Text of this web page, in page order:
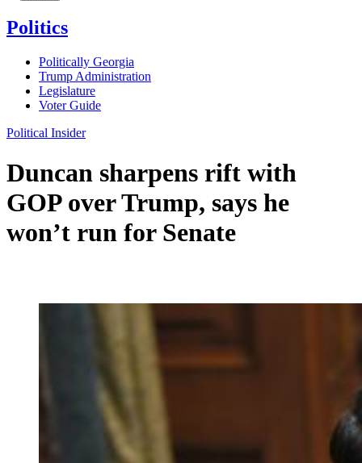
Politics
Politically Georgia
Trump Administration
Legislature
Voter Guide
Political Insider
Duncan sharpens rift with
GOP over Trump, says he
won’t run for Senate